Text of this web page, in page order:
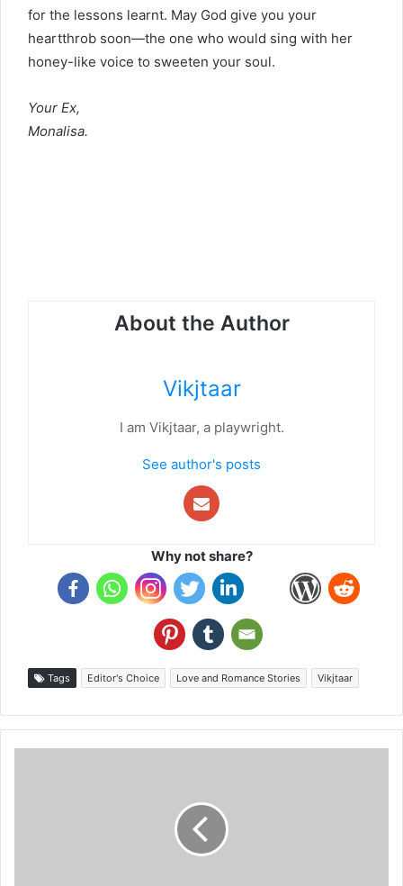
for the lessons learnt. May God give you your
heartthrob soon—the one who would sing with her
honey-like voice to sweeten your soul.
Your Ex,
Monalisa.
About the Author
Vikjtaar
I am Vikjtaar, a playwright.
See author's posts
Why not share?
Tags Editor's Choice Love and Romance Stories Vikjtaar